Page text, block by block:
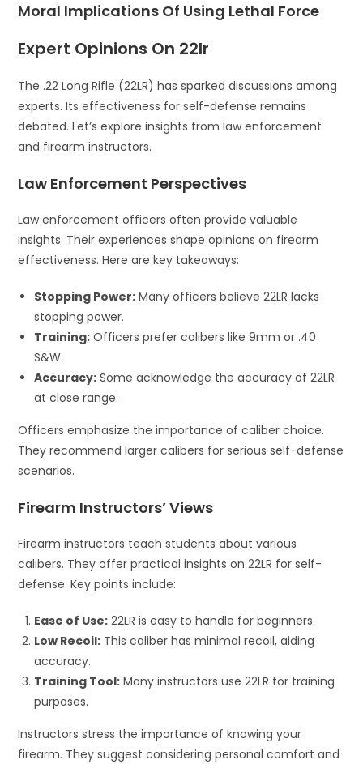
Moral Implications Of Using Lethal Force
Expert Opinions On 22lr
The .22 Long Rifle (22LR) has sparked discussions among
experts. Its effectiveness for self-defense remains
debated. Let’s explore insights from law enforcement
and firearm instructors.
Law Enforcement Perspectives
Law enforcement officers often provide valuable
insights. Their experiences shape opinions on firearm
effectiveness. Here are key takeaways:
Stopping Power: Many officers believe 22LR lacks
stopping power.
Training: Officers prefer calibers like 9mm or .40
S&W.
Accuracy: Some acknowledge the accuracy of 22LR
at close range.
Officers emphasize the importance of caliber choice.
They recommend larger calibers for serious self-defense
scenarios.
Firearm Instructors’ Views
Firearm instructors teach students about various
calibers. They offer practical insights on 22LR for self-
defense. Key points include:
Ease of Use: 22LR is easy to handle for beginners.
Low Recoil: This caliber has minimal recoil, aiding
accuracy.
Training Tool: Many instructors use 22LR for training
purposes.
Instructors stress the importance of knowing your
firearm. They suggest considering personal comfort and